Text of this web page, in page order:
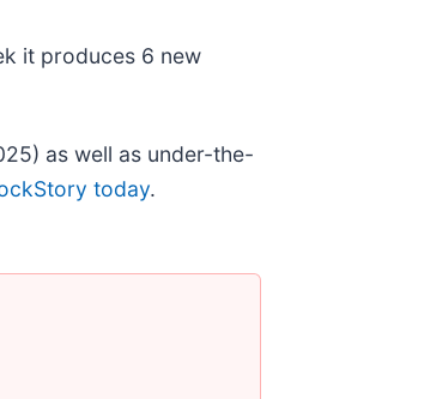
it produces 6 new
as well as under-the-
today.